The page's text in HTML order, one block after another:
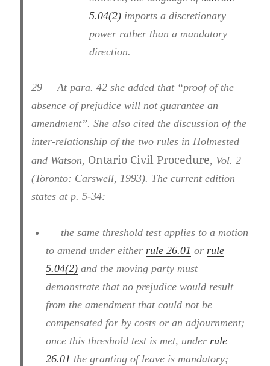
5.04(2) imports a discretionary
power rather than a mandatory
direction.
29
At para. 42 she added that “proof of the
absence of prejudice will not guarantee an
amendment”. She also cited the discussion of the
inter-relationship of the two rules in Holmested
and Watson, Ontario Civil Procedure, Vol. 2
(Toronto: Carswell, 1993). The current edition
states at p. 5-34:
the same threshold test applies to a motion
to amend under eitherrule 26.01 orrule
5.04(2) and the moving party must
demonstrate that no prejudice would result
from the amendment that could not be
compensated for by costs or an adjournment;
once this threshold test is met, underrule
26.01 the granting of leave is mandatory;